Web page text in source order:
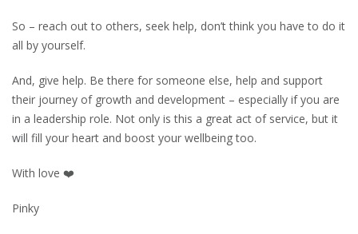
So – reach out to others, seek help, don’t think you have to do it
all by yourself.
And, give help. Be there for someone else, help and support
their journey of growth and development – especially if you are
in a leadership role. Not only is this a great act of service, but it
will fill your heart and boost your wellbeing too.
With love ❤️
Pinky